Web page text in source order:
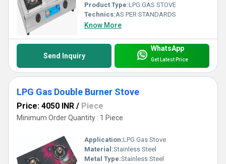
Product Type:LPG GAS STOVE
Technics:AS PER STANDARDS
Know More
Send Inquiry
WhatsApp
Get Latest Price
LPG Gas Double Burner Stove
Price: 4050 INR / Piece
Minimum Order Quantity : 1 Piece
Application:LPG Gas Stove
Material:Stainless Steel
Metal Type:Stainless Steel